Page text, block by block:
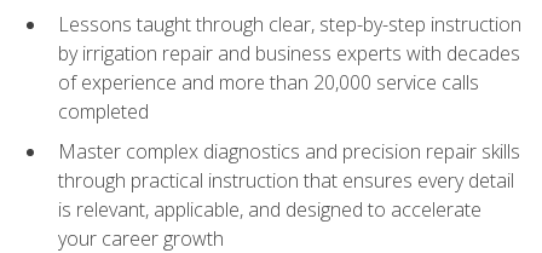
Lessons taught through clear, step-by-step instruction
by irrigation repair and business experts with decades
of experience and more than 20,000 service calls
completed
Master complex diagnostics and precision repair skills
through practical instruction that ensures every detail
is relevant, applicable, and designed to accelerate
your career growth